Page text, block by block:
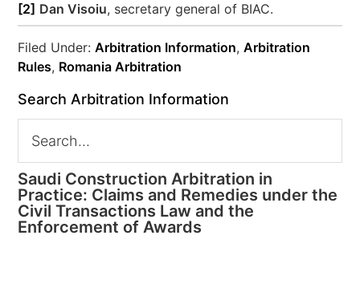
[2] Dan Visoiu, secretary general of BIAC.
Filed Under:Arbitration Information,Arbitration
Rules, Romania Arbitration
Search Arbitration Information
Saudi Construction Arbitration in
Practice: Claims and Remedies under the
Civil Transactions Law and the
Enforcement of Awards